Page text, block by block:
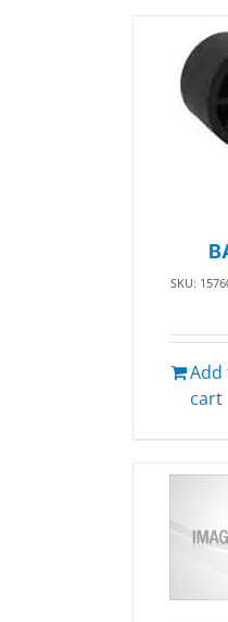
SKU:
Add
cart